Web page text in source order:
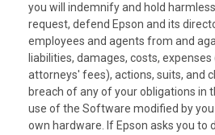
you will indemnify and hold
request, defend Epson and its
employees and agents from and
liabilities, damages, costs,
attorneys' fees), actions, suits, and
breach of any of your obligations in
use of the Software modified by
own hardware. If Epson asks you to